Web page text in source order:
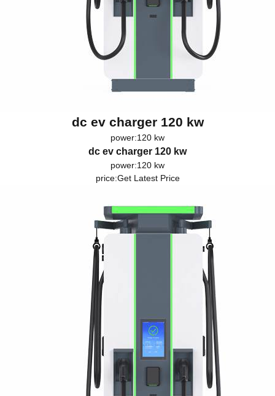
dc ev charger 120 kw
power:120 kw
dc ev charger 120 kw
power:120 kw
price:Get Latest Price